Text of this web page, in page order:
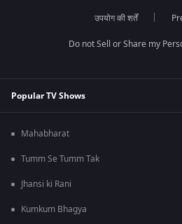
उपयोग की शर्तें
Do not Sell or Share my
Popular TV Shows
Mahabharat
Tumm Se Tumm Tak
Jhansi ki Rani
Kumkum Bhagya